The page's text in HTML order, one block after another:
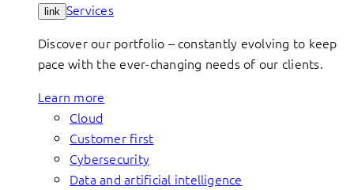
link Services
Discover our portfolio – constantly evolving to keep
pace with the ever-changing needs of our clients.
Learn more
Cloud
Customer first
Cybersecurity
Data and artificial intelligence